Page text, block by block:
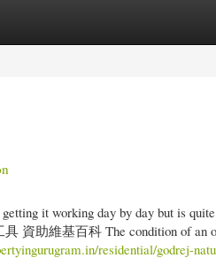
it working day by day but is
助維基百科 The condition of an
residential/godrej-